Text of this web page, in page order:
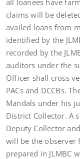
all loanees have
claims will be
availed loans from
identified by the
recorded by the
auditors under the
Officer shall cross
PACs and DCCBs.
Mandals under his
District Collector. A
Deputy Collector
will be the observer
prepared in JLMBC